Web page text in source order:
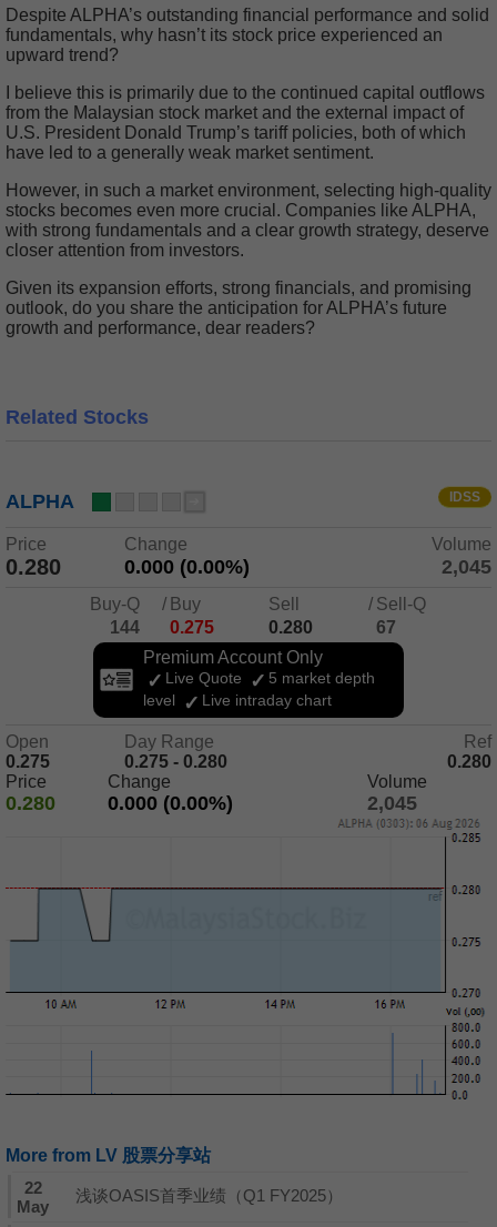
Despite ALPHA’s outstanding financial performance and solid
fundamentals, why hasn’t its stock price experienced an
upward trend?
I believe this is primarily due to the continued capital outflows
from the Malaysian stock market and the external impact of
U.S. President Donald Trump’s tariff policies, both of which
have led to a generally weak market sentiment.
However, in such a market environment, selecting high-quality
stocks becomes even more crucial. Companies like ALPHA,
with strong fundamentals and a clear growth strategy, deserve
closer attention from investors.
Given its expansion efforts, strong financials, and promising
outlook, do you share the anticipation for ALPHA’s future
growth and performance, dear readers?
Related Stocks
ALPHA IDSS
Price Change Volume
0.280 0.000 (0.00%) 2,045
Buy-Q / Buy Sell / Sell-Q
144
0.275 0.280
67
Premium Account Only
Live Quote
5 market depth
level
Live intraday chart
Open Day Range
Ref
0.275
0.275 - 0.280
0.280
Price
Change Volume
0.280 0.000 (0.00%) 2,045
More from LV 股票分享站
22
May
浅谈OASIS首季业绩（Q1 FY2025）